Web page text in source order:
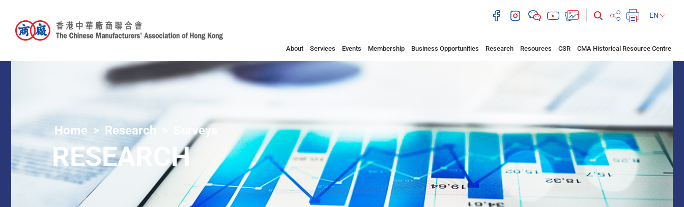
EN
About Services Events Membership Business Opportunities Research Resources CSR CMA Historical Resource Centre
Home Research Surveys
RESEARCH